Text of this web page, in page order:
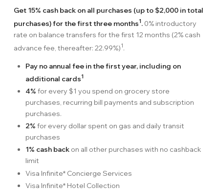
Get 15% cash back on all purchases (up to $2,000 in total
purchases) for the first three months1. 0% introductory
rate on balance transfers for the first 12 months (2% cash
advance fee, thereafter: 22.99%)1.
Pay no annual fee in the first year, including on
additional cards1
4% for every $1 you spend on grocery store
purchases, recurring bill payments and subscription
purchases.
2% for every dollar spent on gas and daily transit
purchases
1% cash back on all other purchases with no cashback
limit
Visa Infinite* Concierge Services
Visa Infinite* Hotel Collection